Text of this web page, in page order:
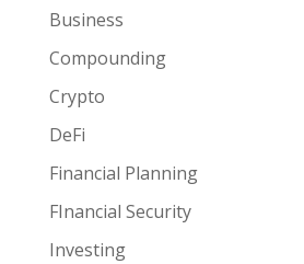
Business
Compounding
Crypto
DeFi
Financial Planning
FInancial Security
Investing